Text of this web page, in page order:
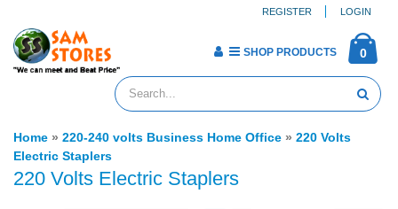
REGISTER LOGIN
0
SHOP PRODUCTS
Home » 220-240 volts Business Home Office » 220 Volts
Electric Staplers
220 Volts Electric Staplers